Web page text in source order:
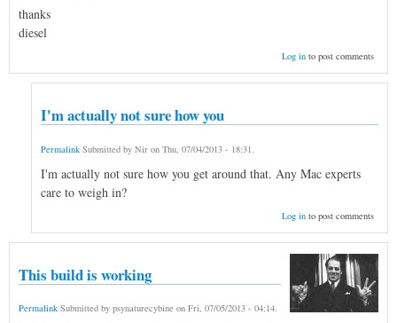
thanks
diesel
Log into post comments
I'm actually not sure how you
Permalink Submitted by Nir on Thu, 07/04/2013 - 18:31.
I'm actually not sure how you get around that. Any Mac experts
care to weigh in?
Log into post comments
This build is working
Permalink Submitted by psynaturecybine on Fri, 07/05/2013 - 04:14.